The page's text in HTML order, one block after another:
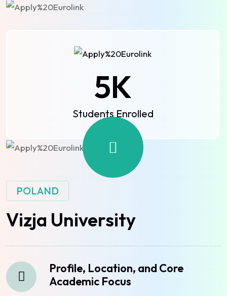
5K
Students Enrolled
POLAND
Vizja University
Profile, Location, and Core
Academic Focus